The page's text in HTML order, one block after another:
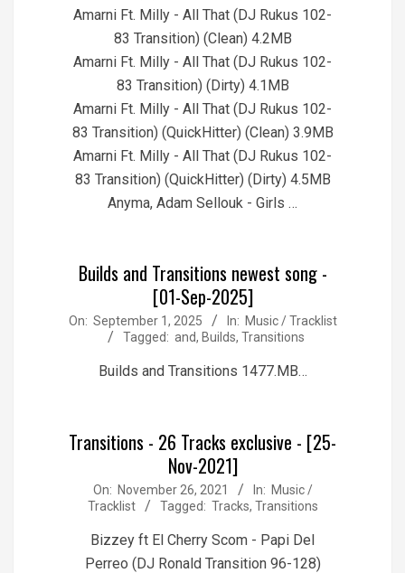
Amarni Ft. Milly - All That (DJ Rukus 102-
83 Transition) (Clean) 4.2MB
Amarni Ft. Milly - All That (DJ Rukus 102-
83 Transition) (Dirty) 4.1MB
Amarni Ft. Milly - All That (DJ Rukus 102-
83 Transition) (QuickHitter) (Clean) 3.9MB
Amarni Ft. Milly - All That (DJ Rukus 102-
83 Transition) (QuickHitter) (Dirty) 4.5MB
Anyma, Adam Sellouk - Girls …
Builds and Transitions newest song -
[01-Sep-2025]
2025-
On: September 1, 2025 In: Music / Tracklist
Tagged: and, Builds, Transitions
Builds and Transitions 1477.MB…
Transitions - 26 Tracks exclusive - [25-
Nov-2021]
2021-
On: November 26, 2021 In: Music /
Tracklist
Tagged: Tracks, Transitions
Bizzey ft El Cherry Scom - Papi Del
Perreo (DJ Ronald Transition 96-128)